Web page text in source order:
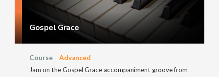
Gospel Grace
Course
Advanced
Jam on the Gospel Grace accompaniment groove from